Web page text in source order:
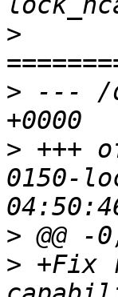
>
> --- /dev/null
> +++
0150-
>
> +Fix